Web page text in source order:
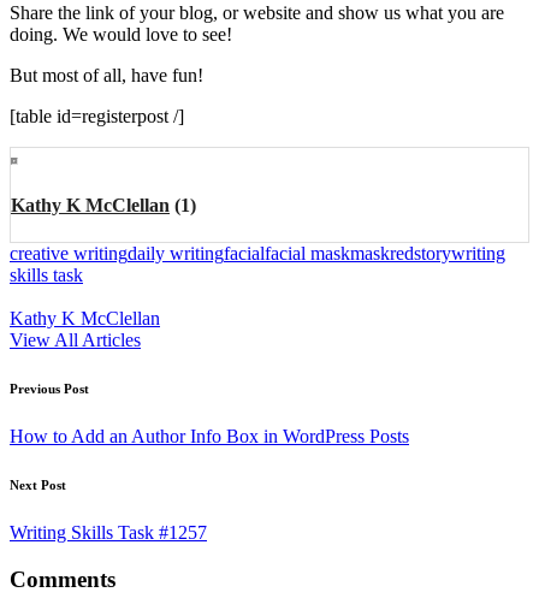
Share the link of your blog, or website and show us what you are
doing. We would love to see!
But most of all, have fun!
[table id=registerpost /]
Kathy K McClellan (1)
Tags:
creative writingdaily writingfacialfacial maskmaskredstorywriting
skills task
Kathy K McClellan
View All Articles
Post
navigation
Previous Post
How to Add an Author Info Box in WordPress Posts
Next Post
Writing Skills Task #1257
Comments